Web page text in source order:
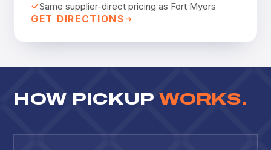
Same supplier-direct pricing as Fort Myers
GET DIRECTIONS
HOW PICKUP WORKS.